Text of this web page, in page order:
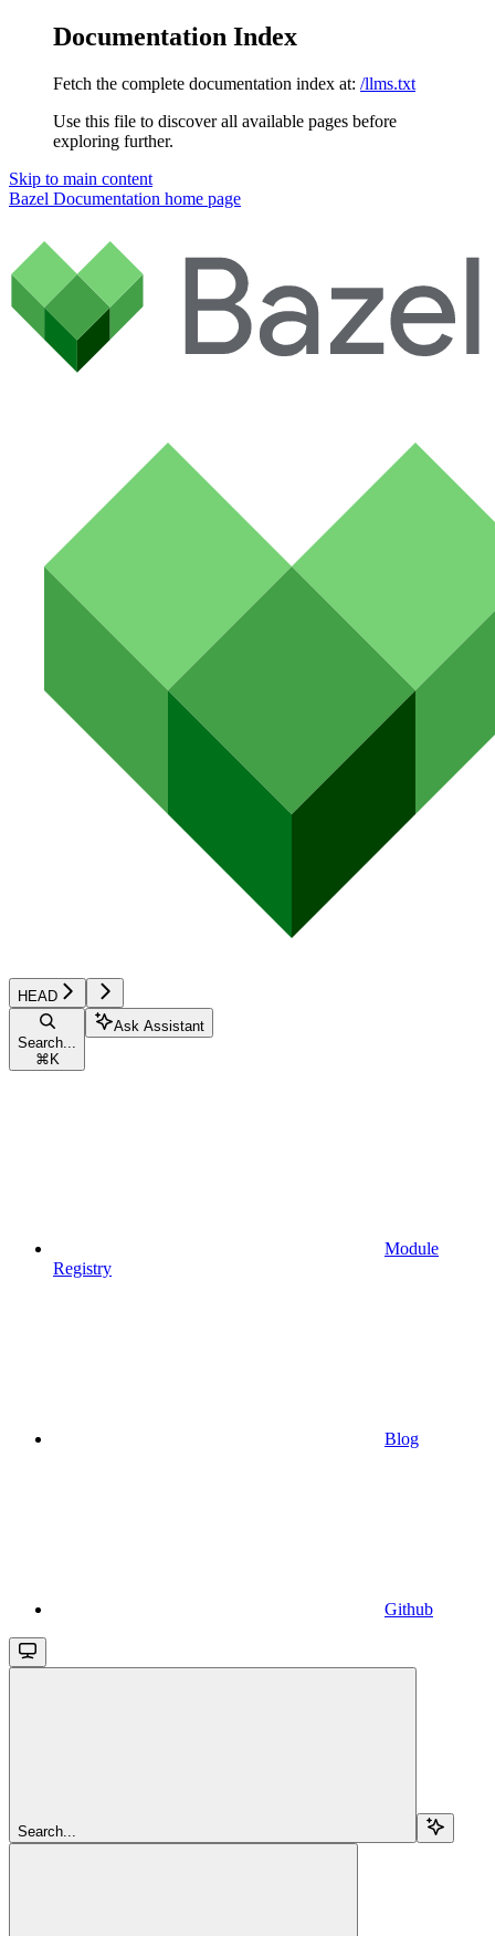
Documentation Index
Fetch the complete documentation index at: /llms.txt
Use this file to discover all available pages before
exploring further.
Skip to main content
Bazel Documentation home page
HEAD
Search...
⌘ K
Ask Assistant
Module
Registry
Blog
Github
Search...